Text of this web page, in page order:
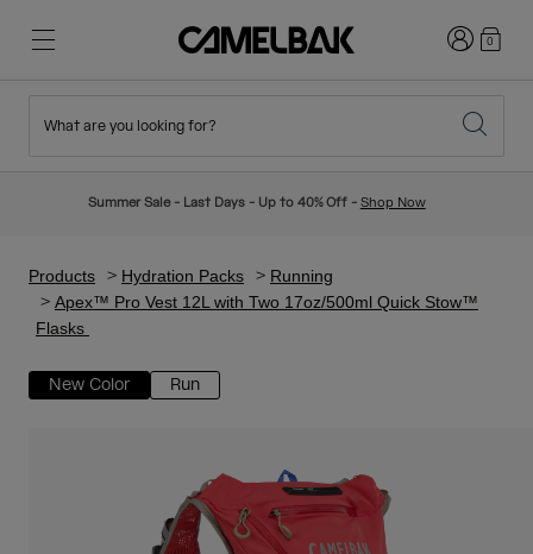
New Arrivals
Hydration Vests
Hiking
Travel & Lifestyle
Ditch Disposable
Login0
What are you looking for?
Summer Sale - Last Days - Up to 40% Off - Shop Now
Products Hydration Packs
Running
Apex™ Pro Vest 12L with Two 17oz/500ml Quick Stow™
Flasks
New Color Run